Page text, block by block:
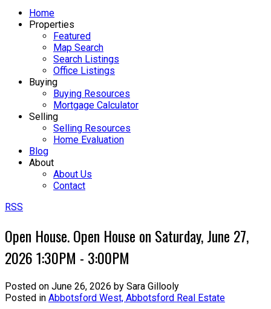
Home
Properties
Featured
Map Search
Search Listings
Office Listings
Buying
Buying Resources
Mortgage Calculator
Selling
Selling Resources
Home Evaluation
Blog
About
About Us
Contact
RSS
Open House. Open House on Saturday, June 27,
2026 1:30PM - 3:00PM
Posted on June 26, 2026 by Sara Gillooly
Posted in Abbotsford West, Abbotsford Real Estate